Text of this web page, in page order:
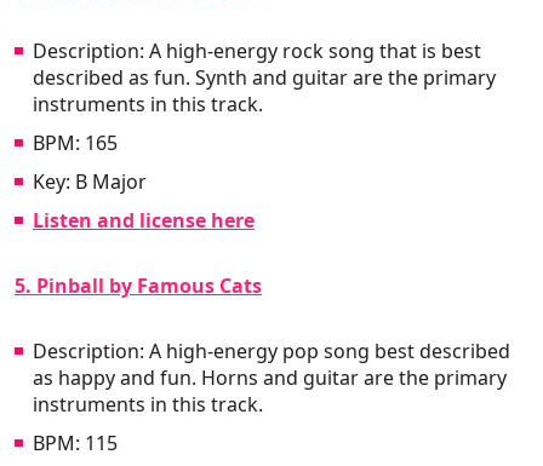
Description: A high-energy rock song that is best
described as fun. Synth and guitar are the primary
instruments in this track.
BPM: 165
Key: B Major
Listen and license here
5. Pinball by Famous Cats
Description: A high-energy pop song best described
as happy and fun. Horns and guitar are the primary
instruments in this track.
BPM: 115